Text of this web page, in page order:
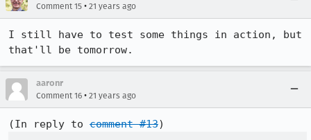
Comment 15 • 21 years ago
I still have to test some things in action, but
that'll be tomorrow.
aaronr
Comment 16 • 21 years ago
(In reply to comment #13